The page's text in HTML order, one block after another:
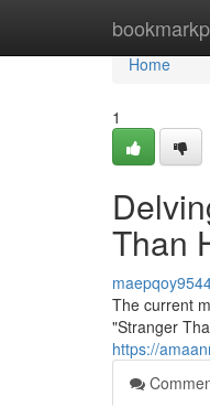
Home
Home
1
Than
The current
"Stranger
https://